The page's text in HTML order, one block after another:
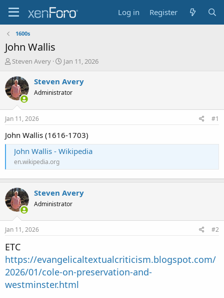
Log in Register
1600s
John Wallis
T
r
e
a
t
a
e
Steven Avery
S
a
t
e
Jan 11, 2026
Steven Avery
Administrator
Jan 11, 2026 #1
John Wallis (1616-1703)
John Wallis - Wikipedia
en.wikipedia.org
Steven Avery
Administrator
Jan 11, 2026 #2
ETC
https://evangelicaltextualcriticism.blogspot.com/
2026/01/cole-on-preservation-and-
westminster.html